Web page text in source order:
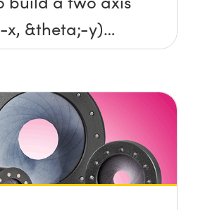
&theta;-y)
any screws